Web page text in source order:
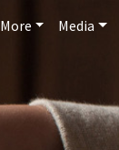
More Media